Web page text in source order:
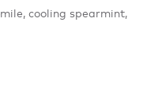
cooling spearmint,